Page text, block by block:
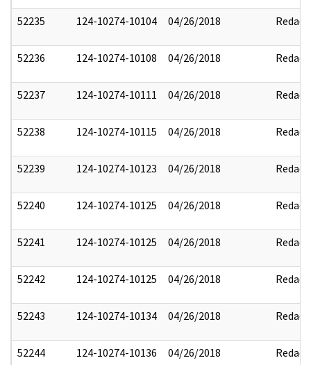
52235 124-10274-10104 04/26/2018 Redact
52236 124-10274-10108 04/26/2018 Redact
52237 124-10274-10111 04/26/2018 Redact
52238 124-10274-10115 04/26/2018 Redact
52239 124-10274-10123 04/26/2018 Redact
52240 124-10274-10125 04/26/2018 Redact
52241 124-10274-10125 04/26/2018 Redact
52242 124-10274-10125 04/26/2018 Redact
52243 124-10274-10134 04/26/2018 Redact
52244 124-10274-10136 04/26/2018 Redact